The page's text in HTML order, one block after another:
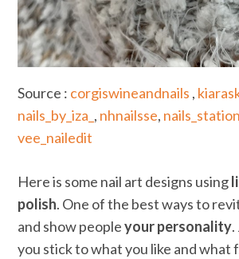
Source : corgiswineandnails ,
nails_by_iza_ , nhnailsse,
vee_nailedit
Here is some nail art designs using
polish. One of the best ways to
and show peopleyour personality.
you stick to what you like and what